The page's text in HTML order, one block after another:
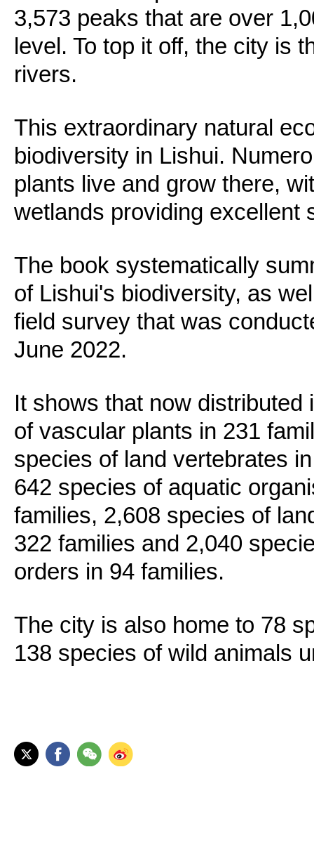
3,573 peaks that are over
level. To top it off, the city is
rivers.
This extraordinary natural
biodiversity in Lishui.
plants live and grow there,
wetlands providing excellent
The book systematically
of Lishui's biodiversity, as
field survey that was
June 2022.
It shows that now
of vascular plants in 231
species of land vertebrates
642 species of aquatic
families, 2,608 species of
322 families and 2,040
orders in 94 families.
The city is also home to 78
138 species of wild animals